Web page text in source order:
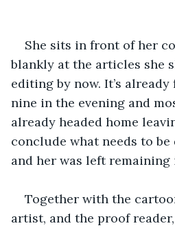
She sits in front of her
blankly at the articles she
editing by now. It’s
nine in the evening and
already headed home
conclude what needs to be
and her was left
Together with the
artist, and the proof